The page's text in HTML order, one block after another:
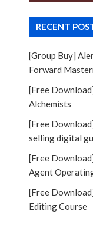
RECENT
[Group Buy]
Forward
[Free
Alchemists
[Free
selling digital
[Free
Agent
[Free
Editing Course